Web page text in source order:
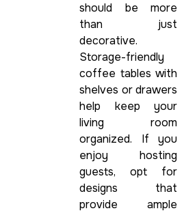
should be more
than just
decorative.
Storage-friendly
coffee tables with
shelves or drawers
help keep your
living room
organized. If you
enjoy hosting
guests, opt for
designs that
provide ample